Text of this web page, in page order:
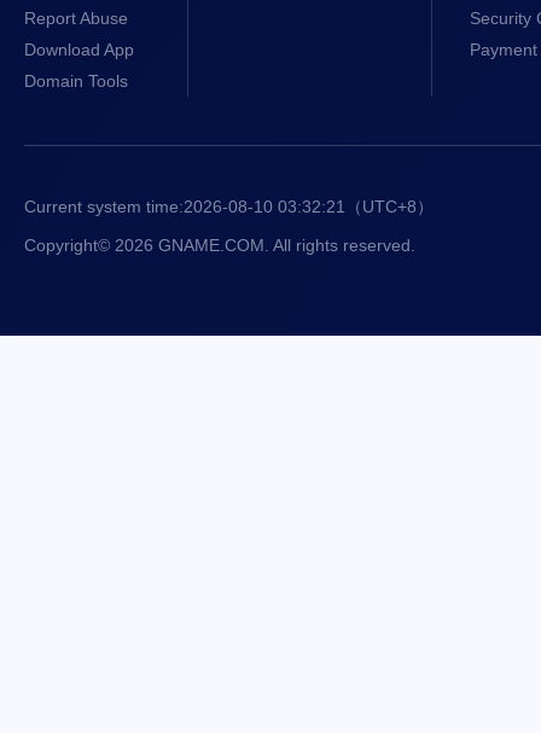
Report Abuse
Download App
Domain Tools
Security
Current system time:2026-08-10 03:32:22
（UTC+8）
Copyright© 2026 GNAME.COM. All rights reserved.